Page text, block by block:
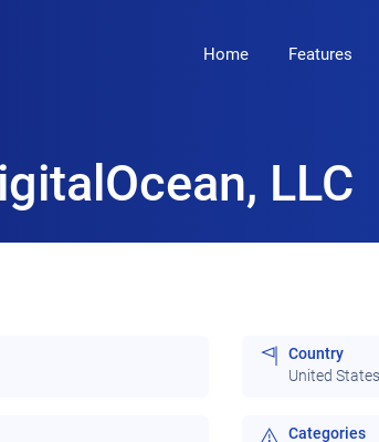
Home Features
LLC
Country
United
Categories